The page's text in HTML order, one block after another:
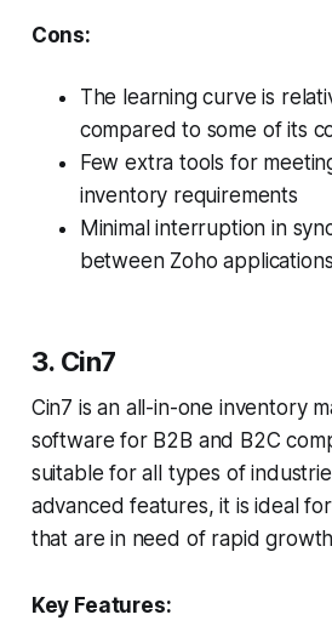
Cons:
The learning curve is
compared to some of its
Few extra tools for
inventory requirements
Minimal interruption in
between Zoho applications
3. Cin7
Cin7 is an all-in-one inventory
software for B2B and B2C
suitable for all types of
advanced features, it is ideal
that are in need of rapid
Key Features: